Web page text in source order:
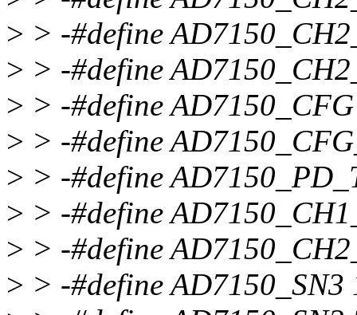
> > -#define
> > -#define
> > -#define
> > -#define
> > -#define
> > -#define
> > -#define
> > -#define AD7150_SN3